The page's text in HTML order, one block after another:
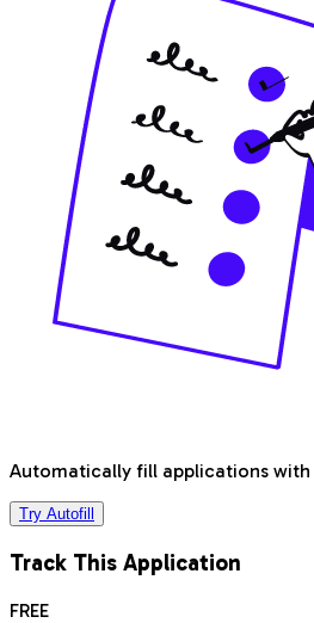
Automatically fill applications
Try Autofill
Track This Application
FREE